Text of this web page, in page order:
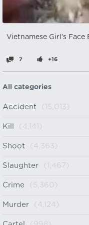
Vietnamese Girl’s
7 +16
All categories
Accident (15,013)
Kill (4,141)
Shoot (4,363)
Slaughter (1,467)
Crime (5,360)
Murder (4,124)